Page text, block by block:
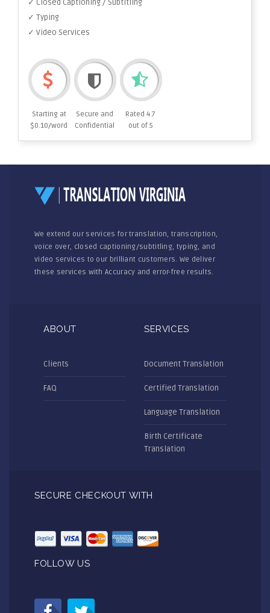
✓ Closed Captioning / Subtitling
✓ Typing
✓ Video Services
Starting at
$0.10/word
Secure and
Confidential
Rated 4.7
out of 5
We extend our services for translation, transcription,
voice over, closed captioning/subtitling, typing, and
video services to our brilliant customers. We deliver
these services with Accuracy and error-free results.
ABOUT
Clients
FAQ
SERVICES
Document Translation
Certified Translation
Language Translation
Birth Certificate
Translation
SECURE CHECKOUT WITH
FOLLOW US